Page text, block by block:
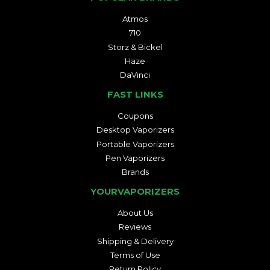
Atmos
710
Storz & Bickel
Haze
DaVinci
FAST LINKS
Coupons
Desktop Vaporizers
Portable Vaporizers
Pen Vaporizers
Brands
YOURVAPORIZERS
About Us
Reviews
Shipping & Delivery
Terms of Use